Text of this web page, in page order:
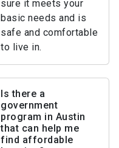
sure it meets your
basic needs and is
safe and comfortable
to live in.
Is there a
government
program in Austin
that can help me
find affordable